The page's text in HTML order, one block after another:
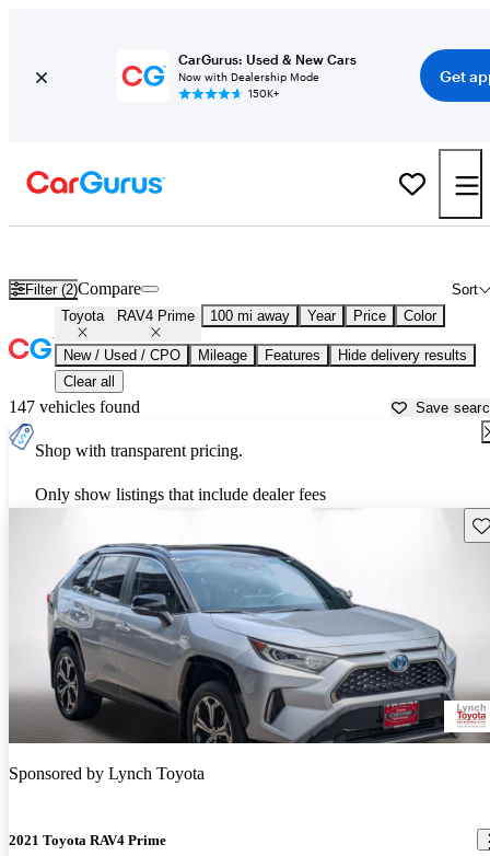
CarGurus: Used & New Cars
Now with Dealership Mode
150K+
Get
Filter (2) Sort
Compare
Toyota RAV4 Prime 100 mi away Year Price Color
New / Used / CPO Mileage Features
Hide delivery results
Clear all
147 vehicles found Save
Shop with transparent pricing.
Only show listings that include dealer fees
Sponsored by Lynch Toyota
2021 Toyota RAV4 Prime